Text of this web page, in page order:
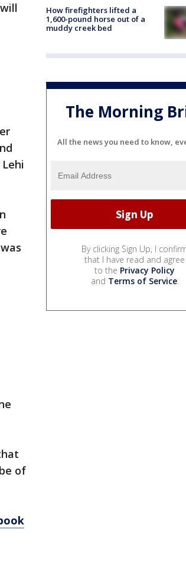
of
How firefighters lifted a
1,600-pound horse out of a
muddy creek bed
The Morning
All the news you need to know,
By clicking Sign Up, I
that I have read and agree
to the Privacy Policy
and Terms of Service.